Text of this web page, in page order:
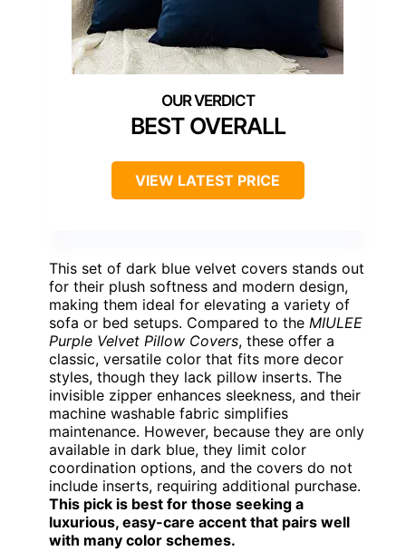
BEST OVERALL
VIEW LATEST PRICE
This set of dark blue velvet covers stands out
for their plush softness and modern design,
making them ideal for elevating a variety of
sofa or bed setups. Compared to the MIULEE
Purple Velvet Pillow Covers, these offer a
classic, versatile color that fits more decor
styles, though they lack pillow inserts. The
invisible zipper enhances sleekness, and their
machine washable fabric simplifies
maintenance. However, because they are only
available in dark blue, they limit color
coordination options, and the covers do not
include inserts, requiring additional purchase.
This pick is best for those seeking a
luxurious, easy-care accent that pairs well
with many color schemes.